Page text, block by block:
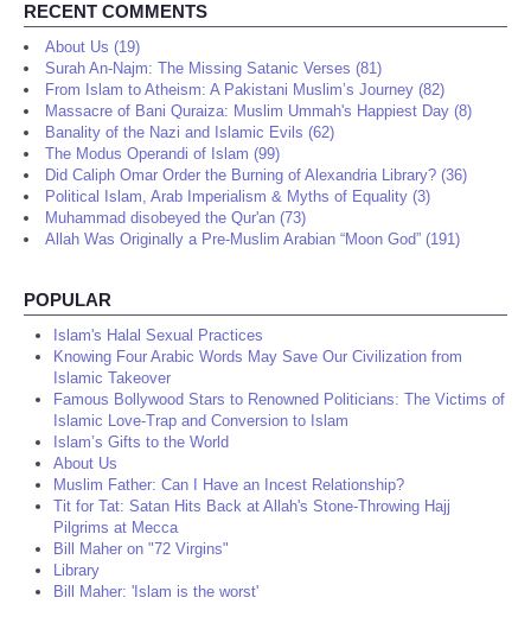
RECENT COMMENTS
About Us (19)
Surah An-Najm: The Missing Satanic Verses (81)
From Islam to Atheism: A Pakistani Muslim’s Journey (82)
Massacre of Bani Quraiza: Muslim Ummah's Happiest Day (8)
Banality of the Nazi and Islamic Evils (62)
The Modus Operandi of Islam (99)
Did Caliph Omar Order the Burning of Alexandria Library? (36)
Political Islam, Arab Imperialism & Myths of Equality (3)
Muhammad disobeyed the Qur'an (73)
Allah Was Originally a Pre-Muslim Arabian “Moon God” (191)
POPULAR
Islam's Halal Sexual Practices
Knowing Four Arabic Words May Save Our Civilization from
Islamic Takeover
Famous Bollywood Stars to Renowned Politicians: The Victims of
Islamic Love-Trap and Conversion to Islam
Islam’s Gifts to the World
About Us
Muslim Father: Can I Have an Incest Relationship?
Tit for Tat: Satan Hits Back at Allah's Stone-Throwing Hajj
Pilgrims at Mecca
Bill Maher on "72 Virgins"
Library
Bill Maher: 'Islam is the worst'